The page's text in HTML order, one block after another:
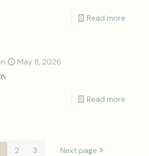
Read more
May 8, 2026
Read more
2 3 Next page